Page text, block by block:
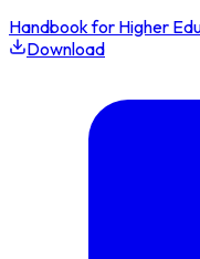
Handbook for Higher
Download